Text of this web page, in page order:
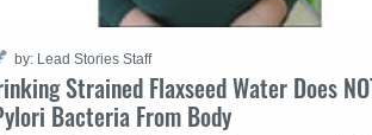
Strained Flaxseed Water Does
Bacteria From Body
by: Lead Stories Staff